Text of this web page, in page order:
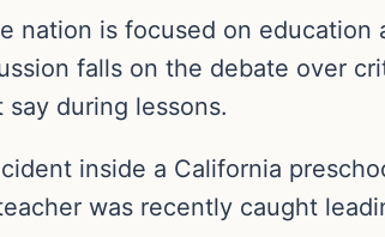
nation is focused on
falls on the debate over
say during lessons.
inside a California
was recently caught